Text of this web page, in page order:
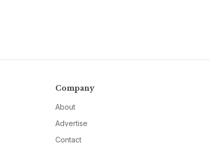
Company
About
Advertise
Contact